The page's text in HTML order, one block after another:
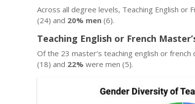
Across all degree levels, Teaching English or
(24) and 20% men (6).
Teaching English or French
Of the 23 master’s teaching english or
(18) and 22% were men (5).